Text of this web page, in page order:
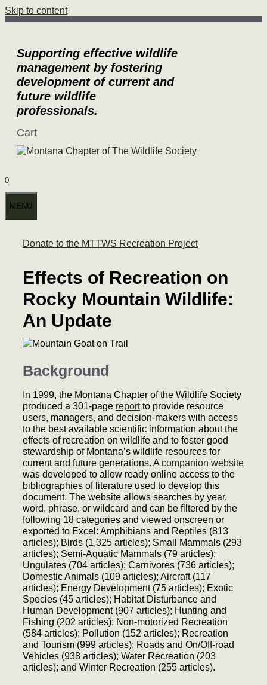
Skip to content
Supporting effective wildlife
management by fostering
development of current and
future wildlife
professionals.
Cart
0
MENU
Donate to the MTTWS Recreation Project
Effects of Recreation on
Rocky Mountain Wildlife:
An Update
Background
In 1999, the Montana Chapter of the Wildlife Society
produced a 301-page reportto provide resource
users, managers, and decision-makers with access
to the best available scientific information about the
effects of recreation on wildlife and to foster good
stewardship of Montana’s wildlife resources for
current and future generations. A companion website
was developed to allow ready online access to the
bibliographies of literature used to develop this
document. The website allows searches by year,
word, phrase, or wildcard and can be filtered by the
following 18 categories and viewed onscreen or
exported to Excel: Amphibians and Reptiles (813
articles); Birds (1,325 articles); Small Mammals (293
articles); Semi-Aquatic Mammals (79 articles);
Ungulates (704 articles); Carnivores (736 articles);
Domestic Animals (109 articles); Aircraft (117
articles); Energy Development (75 articles); Exotic
Species (45 articles); Habitat Disturbance and
Human Development (907 articles); Hunting and
Fishing (202 articles); Non-motorized Recreation
(584 articles); Pollution (152 articles); Recreation
and Tourism (999 articles); Roads and On/Off-road
Vehicles (938 articles); Water Recreation (203
articles); and Winter Recreation (255 articles).